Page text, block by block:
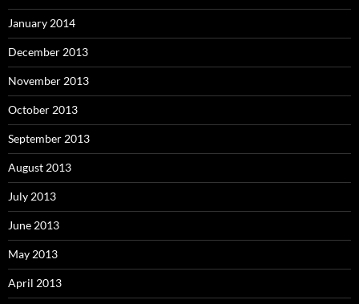
January 2014
December 2013
November 2013
October 2013
September 2013
August 2013
July 2013
June 2013
May 2013
April 2013